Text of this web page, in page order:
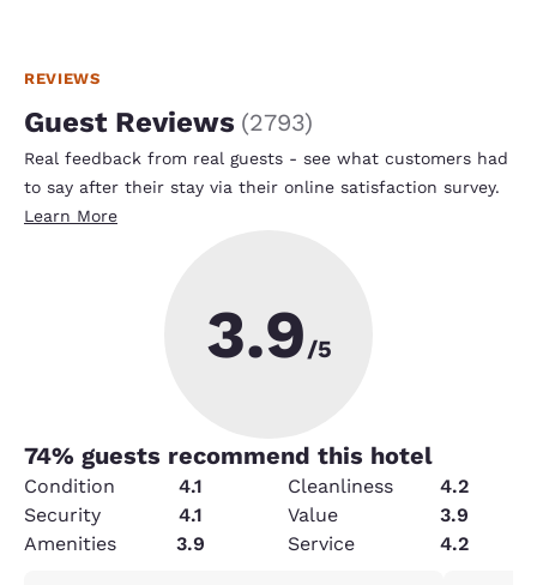
REVIEWS
Guest Reviews (2793)
Real feedback from real guests - see what customers had
to say after their stay via their online satisfaction survey.
Learn More
3.9/5
74% guests recommend this hotel
Condition 4.1 Cleanliness
4.2
Security
4.1 Value
3.9
Amenities
3.9 Service 4.2